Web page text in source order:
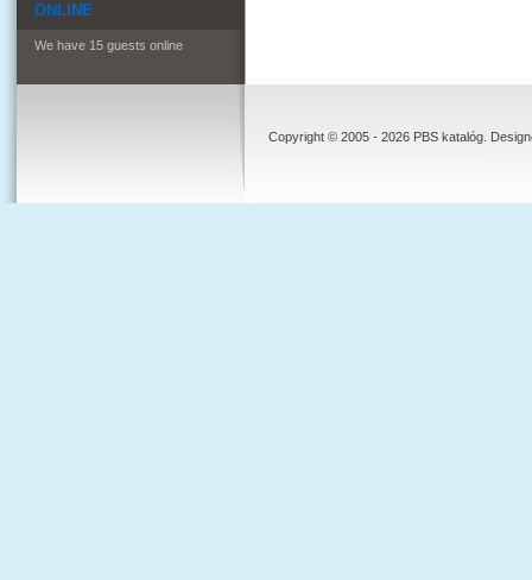
ONLINE
We have 15 guests online
Copyright © 2005 - 2026 PBS katalóg.